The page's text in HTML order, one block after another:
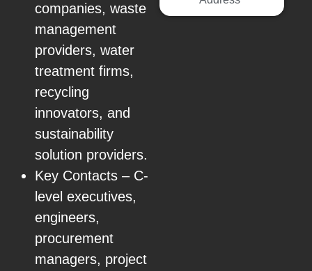
companies, waste
management
providers, water
treatment firms,
recycling
innovators, and
sustainability
solution providers.
Key Contacts – C-
level executives,
engineers,
procurement
managers, project